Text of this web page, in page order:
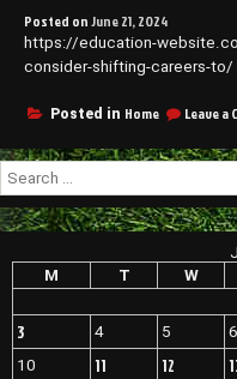
Posted onJune 21, 2024
https://education-
consider-shifting-careers-
Posted in Home Leave a
Search
for:
M
T W
3 4 5 6
10 11 12